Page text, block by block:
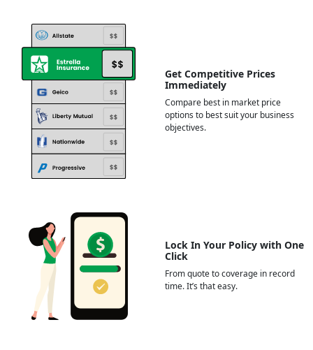
Get Competitive Prices
Immediately
Compare best in market price
options to best suit your business
objectives.
Lock In Your Policy with One
Click
From quote to coverage in record
time. It’s that easy.